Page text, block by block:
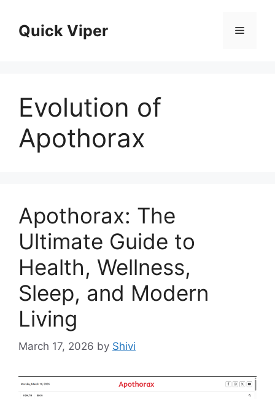
contentQuick Viper Menu
Evolution of
Apothorax
Apothorax: The
Ultimate Guide to
Health, Wellness,
Sleep, and Modern
Living
March 17, 2026 by Shivi